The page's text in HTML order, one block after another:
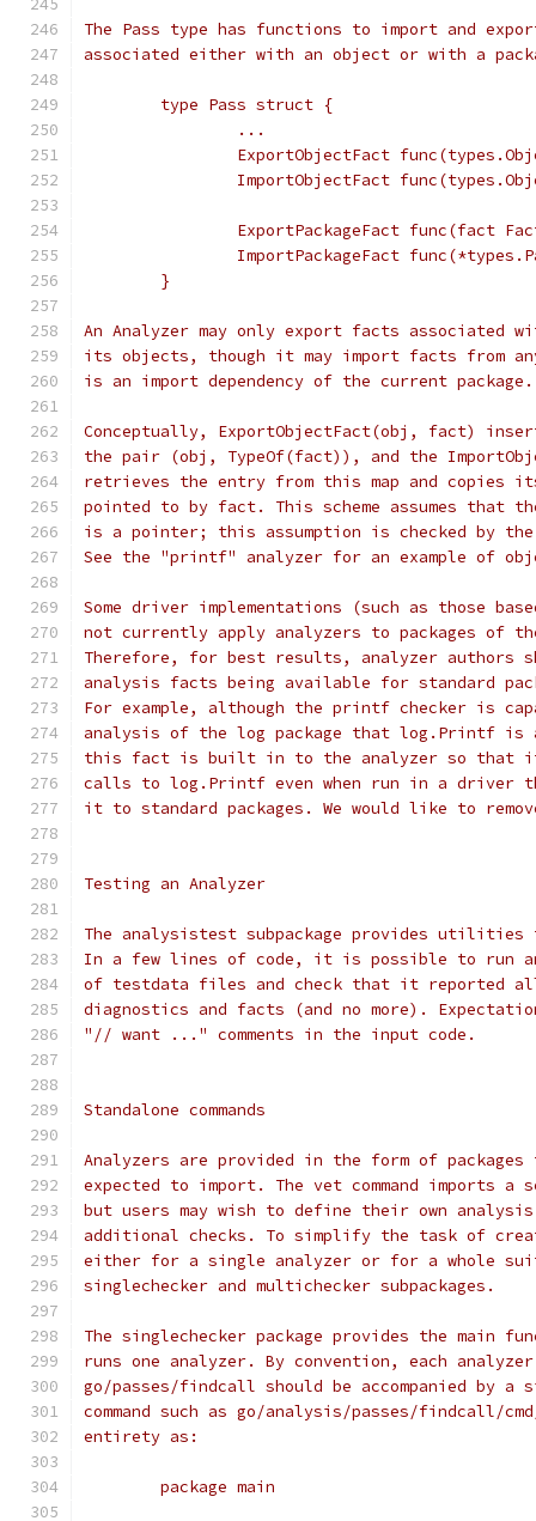
The Pass type has functions to import and
associated either with an object or with a
	type Pass struct {
		...
ExportObjectFact
ImportObjectFact
ExportPackageFact func(fact
ImportPackageFact
	}
An Analyzer may only export facts associated
its objects, though it may import facts from
is an import dependency of the current package.
Conceptually, ExportObjectFact(obj, fact)
the pair (obj, TypeOf(fact)), and the
retrieves the entry from this map and copies
pointed to by fact. This scheme assumes that
is a pointer; this assumption is checked by
See the "printf" analyzer for an example of
Some driver implementations (such as those
not currently apply analyzers to packages of
Therefore, for best results, analyzer authors
analysis facts being available for standard
For example, although the printf checker is
analysis of the log package that log.Printf is
this fact is built in to the analyzer so that it
calls to log.Printf even when run in a driver
it to standard packages. We would like to
Testing an Analyzer
The analysistest subpackage provides
In a few lines of code, it is possible to run an
of testdata files and check that it reported
diagnostics and facts (and no more).
"// want ..." comments in the input code.
Standalone commands
Analyzers are provided in the form of
expected to import. The vet command imports
but users may wish to define their own analysis
additional checks. To simplify the task of
either for a single analyzer or for a whole
singlechecker and multichecker subpackages.
The singlechecker package provides the main
runs one analyzer. By convention, each
go/passes/findcall should be accompanied by a
command such as go/analysis/passes/findcall/
entirety as:
	package main